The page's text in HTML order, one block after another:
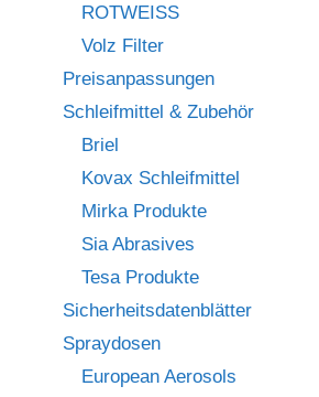
ROTWEISS
Volz Filter
Preisanpassungen
Schleifmittel & Zubehör
Briel
Kovax Schleifmittel
Mirka Produkte
Sia Abrasives
Tesa Produkte
Sicherheitsdatenblätter
Spraydosen
European Aerosols